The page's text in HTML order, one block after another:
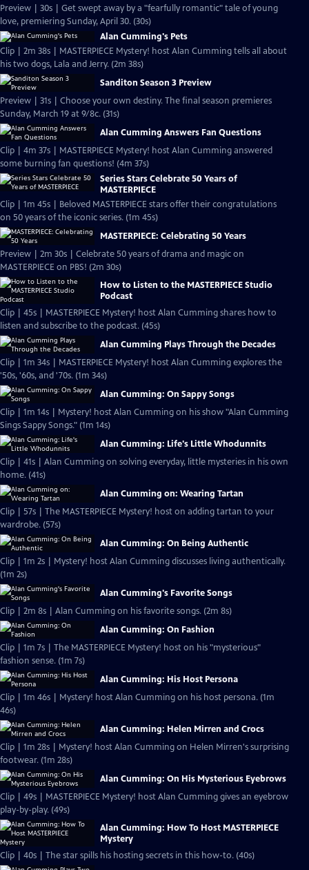
Preview | 30s | Get swept away by a "fearfully romantic" tale of young
love, premiering Sunday, April 30. (30s)
Alan Cumming's Pets
Clip | 2m 38s | MASTERPIECE Mystery! host Alan Cumming tells all about
his two dogs, Lala and Jerry. (2m 38s)
Sanditon Season 3 Preview
Preview | 31s | Choose your own destiny. The final season premieres
Sunday, March 19 at 9/8c. (31s)
Alan Cumming Answers Fan Questions
Clip | 4m 37s | MASTERPIECE Mystery! host Alan Cumming answered
some burning fan questions! (4m 37s)
Series Stars Celebrate 50 Years of
MASTERPIECE
Clip | 1m 45s | Beloved MASTERPIECE stars offer their congratulations
on 50 years of the iconic series. (1m 45s)
MASTERPIECE: Celebrating 50 Years
Preview | 2m 30s | Celebrate 50 years of drama and magic on
MASTERPIECE on PBS! (2m 30s)
How to Listen to the MASTERPIECE Studio
Podcast
Clip | 45s | MASTERPIECE Mystery! host Alan Cumming shares how to
listen and subscribe to the podcast. (45s)
Alan Cumming Plays Through the Decades
Clip | 1m 34s | MASTERPIECE Mystery! host Alan Cumming explores the
'50s, '60s, and '70s. (1m 34s)
Alan Cumming: On Sappy Songs
Clip | 1m 14s | Mystery! host Alan Cumming on his show "Alan Cumming
Sings Sappy Songs." (1m 14s)
Alan Cumming: Life's Little Whodunnits
Clip | 41s | Alan Cumming on solving everyday, little mysteries in his own
home. (41s)
Alan Cumming on: Wearing Tartan
Clip | 57s | The MASTERPIECE Mystery! host on adding tartan to your
wardrobe. (57s)
Alan Cumming: On Being Authentic
Clip | 1m 2s | Mystery! host Alan Cumming discusses living authentically.
(1m 2s)
Alan Cumming's Favorite Songs
Clip | 2m 8s | Alan Cumming on his favorite songs. (2m 8s)
Alan Cumming: On Fashion
Clip | 1m 7s | The MASTERPIECE Mystery! host on his "mysterious"
fashion sense. (1m 7s)
Alan Cumming: His Host Persona
Clip | 1m 46s | Mystery! host Alan Cumming on his host persona. (1m
46s)
Alan Cumming: Helen Mirren and Crocs
Clip | 1m 28s | Mystery! host Alan Cumming on Helen Mirren's surprising
footwear. (1m 28s)
Alan Cumming: On His Mysterious Eyebrows
Clip | 49s | MASTERPIECE Mystery! host Alan Cumming gives an eyebrow
play-by-play. (49s)
Alan Cumming: How To Host MASTERPIECE
Mystery
Clip | 40s | The star spills his hosting secrets in this how-to. (40s)